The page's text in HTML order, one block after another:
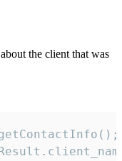
the client that was